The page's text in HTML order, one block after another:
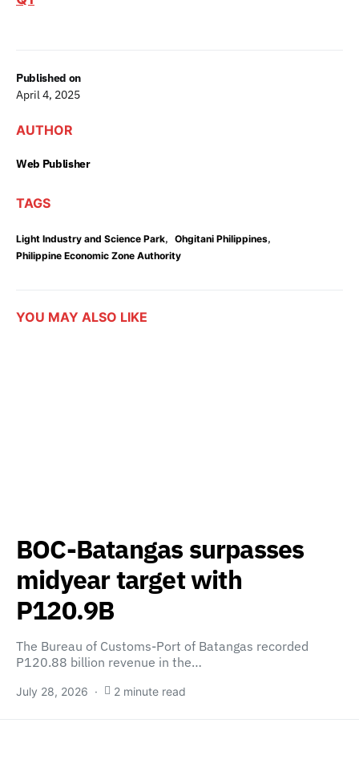
Published on
April 4, 2025
AUTHOR
Web Publisher
TAGS
Light Industry and Science Park, Ohgitani Philippines,
Philippine Economic Zone Authority
YOU MAY ALSO LIKE
BOC-Batangas surpasses
midyear target with
P120.9B
The Bureau of Customs-Port of Batangas recorded
P120.88 billion revenue in the…
July 28, 2026 2 minute read